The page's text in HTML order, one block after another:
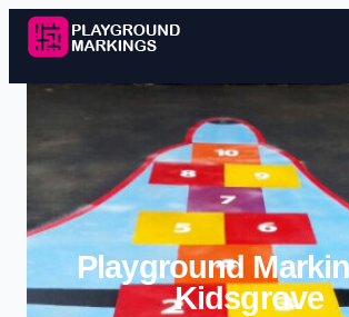
Skip to
Playground
Kidsgrove